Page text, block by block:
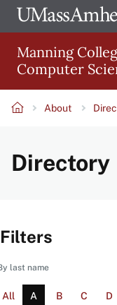
Skip
to
main
content
The
of
Amherst
Manning
Computer
About
Directory
Filters
last name
All A B C D